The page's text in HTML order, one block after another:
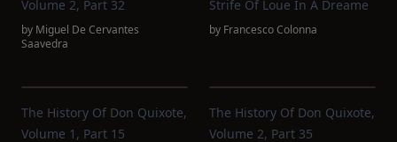
Volume 2, Part 32
by Miguel De Cervantes
Saavedra
Strife Of Loue In A Dreame
by Francesco Colonna
The History Of Don Quixote,
Volume 1, Part 15
The History Of Don Quixote,
Volume 2, Part 35